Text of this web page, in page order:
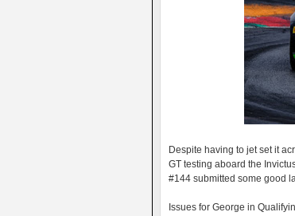
Despite having to jet set it
GT testing aboard the
#144 submitted some good
Issues for George in